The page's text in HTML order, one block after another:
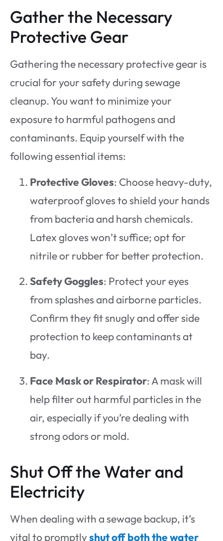
Gather the Necessary
Protective Gear
Gathering the necessary protective gear is
crucial for your safety during sewage
cleanup. You want to minimize your
exposure to harmful pathogens and
contaminants. Equip yourself with the
following essential items:
Protective Gloves: Choose heavy-duty,
waterproof gloves to shield your hands
from bacteria and harsh chemicals.
Latex gloves won’t suffice; opt for
nitrile or rubber for better protection.
Safety Goggles: Protect your eyes
from splashes and airborne particles.
Confirm they fit snugly and offer side
protection to keep contaminants at
bay.
Face Mask or Respirator: A mask will
help filter out harmful particles in the
air, especially if you’re dealing with
strong odors or mold.
Shut Off the Water and
Electricity
When dealing with a sewage backup, it’s
vital to promptlyshut off both the water